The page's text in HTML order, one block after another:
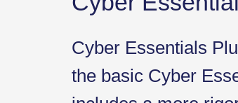
Cyber Essentials
the basic Cyber